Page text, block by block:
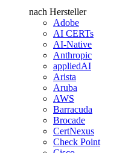
nach Hersteller
Adobe
AI CERTs
AI-Native
Anthropic
appliedAI
Arista
Aruba
AWS
Barracuda
Brocade
CertNexus
Check Point